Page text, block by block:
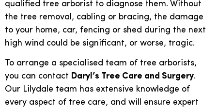
qualified tree arborist to diagnose them. Without
the tree removal, cabling or bracing, the damage
to your home, car, fencing or shed during the next
high wind could be significant, or worse, tragic.
To arrange a specialised team of tree arborists,
you can contact Daryl’s Tree Care and Surgery.
Our Lilydale team has extensive knowledge of
every aspect of tree care, and will ensure expert